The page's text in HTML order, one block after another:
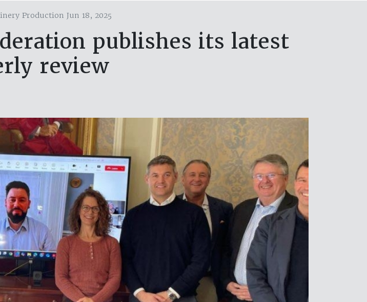
Production Jun 18, 2025
publishes its latest
review